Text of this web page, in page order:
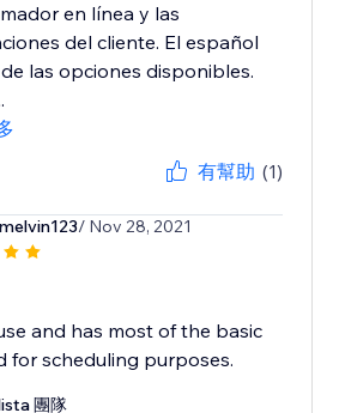
en línea y las
del cliente. El español
las opciones disponibles.
有幫助 (1)
/ Nov 28, 2021
and has most of the basic
for scheduling purposes.
團隊